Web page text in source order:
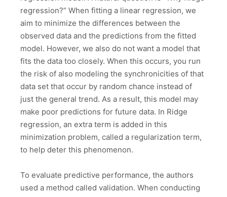
regression?” When fitting a linear regression, we
aim to minimize the differences between the
observed data and the predictions from the fitted
model. However, we also do not want a model that
fits the data too closely. When this occurs, you run
the risk of also modeling the synchronicities of that
data set that occur by random chance instead of
just the general trend. As a result, this model may
make poor predictions for future data. In Ridge
regression, an extra term is added in this
minimization problem, called a regularization term,
to help deter this phenomenon.
To evaluate predictive performance, the authors
used a method called validation. When conducting